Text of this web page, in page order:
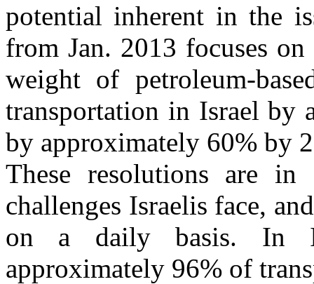
potential inherent in the
from Jan. 2013 focuses
weight of petroleum-
transportation in Israel by
by approximately 60%
These resolutions are
challenges Israelis face,
on a daily basis. In
approximately 96% of